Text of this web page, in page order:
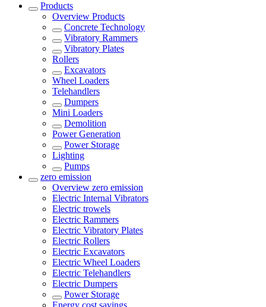
Products
Overview Products
Concrete Technology
Vibratory Rammers
Vibratory Plates
Rollers
Excavators
Wheel Loaders
Telehandlers
Dumpers
Mini Loaders
Demolition
Power Generation
Power Storage
Lighting
Pumps
zero emission
Overview zero emission
Electric Internal Vibrators
Electric trowels
Electric Rammers
Electric Vibratory Plates
Electric Rollers
Electric Excavators
Electric Wheel Loaders
Electric Telehandlers
Electric Dumpers
Power Storage
Energy cost savings